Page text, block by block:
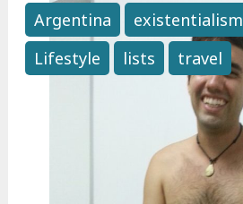
h Argentina existentialism
Lifestyle
lists travel